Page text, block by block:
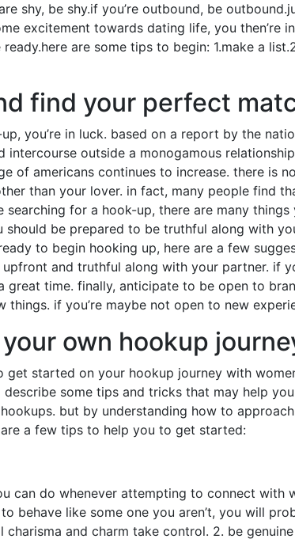
shy, be shy.if you’re outbound, be
excitement towards dating life, you
are some tips to begin: 1.make a
find your perfect
you’re in luck. based on a report by the
intercourse outside a monogamous
of americans continues to increase. there is
than your lover. in fact, many people find
searching for a hook-up, there are many
should be prepared to be truthful along with
to begin hooking up, here are a few
and truthful along with your partner. if
great time. finally, anticipate to be open to
things. if you’re maybe not open to new
own hookup
get started on your hookup journey with
describe some tips and tricks that may help
but by understanding how to
a few tips to help you to get started:
can do whenever attempting to connect
behave like some one you aren’t, you will
and charm take control. 2. be genuine